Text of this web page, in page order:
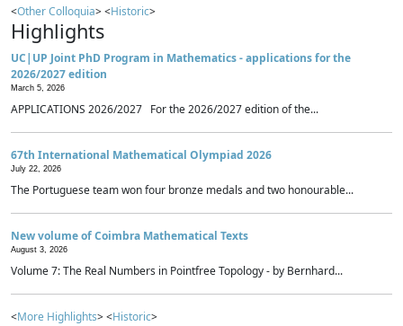
<Other Colloquia> <Historic>
Highlights
UC|UP Joint PhD Program in Mathematics - applications for the
2026/2027 edition
March 5, 2026
APPLICATIONS 2026/2027 For the 2026/2027 edition of the...
67th International Mathematical Olympiad 2026
July 22, 2026
The Portuguese team won four bronze medals and two honourable...
New volume of Coimbra Mathematical Texts
August 3, 2026
Volume 7: The Real Numbers in Pointfree Topology - by Bernhard...
<More Highlights> <Historic>